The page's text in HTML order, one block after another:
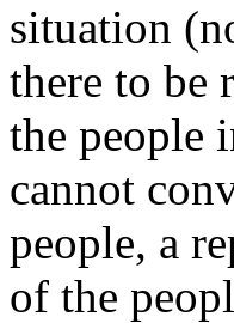
situation
there to be
the people
cannot
people, a
of the